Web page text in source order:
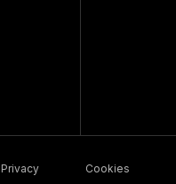
Privacy Cookies